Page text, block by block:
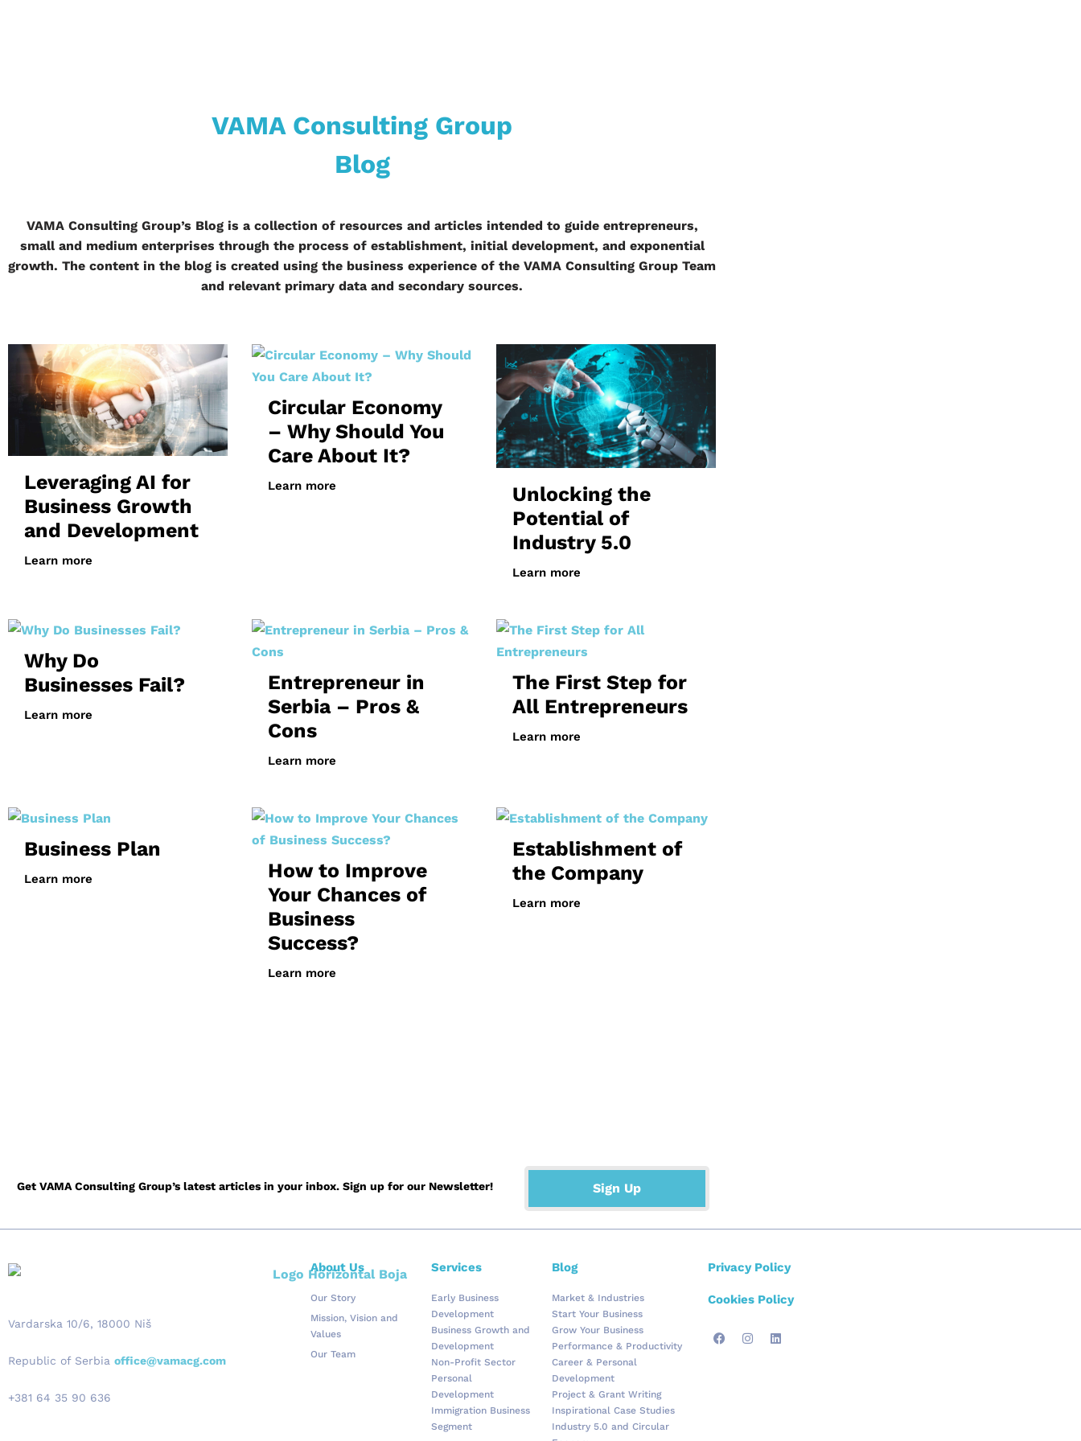
VAMA Consulting Group
Blog
VAMA Consulting Group’s Blog is a collection of resources and articles intended to guide entrepreneurs,
small and medium enterprises through the process of establishment, initial development, and exponential
growth. The content in the blog is created using the business experience of the VAMA Consulting Group Team
and relevant primary data and secondary sources.
Leveraging AI for
Business Growth
and Development
Learn more
Circular Economy
– Why Should You
Care About It?
Learn more
Unlocking the
Potential of
Industry 5.0
Learn more
Why Do
Businesses Fail?
Learn more
Entrepreneur in
Serbia – Pros &
Cons
Learn more
The First Step for
All Entrepreneurs
Learn more
Business Plan
Learn more
How to Improve
Your Chances of
Business
Success?
Learn more
Establishment of
the Company
Learn more
Get VAMA Consulting Group’s latest articles in your inbox. Sign up for our Newsletter! Sign Up
Vardarska 10/6, 18000 Niš
Republic of Serbia office@vamacg.com
+381 64 35 90 636
About Us
Our Story
Mission, Vision and
Values
Our Team
Services
Early Business
Development
Business Growth and
Development
Non-Profit Sector
Personal
Development
Immigration Business
Segment
Blog
Market & Industries
Start Your Business
Grow Your Business
Performance & Productivity
Career & Personal
Development
Project & Grant Writing
Inspirational Case Studies
Industry 5.0 and Circular
Privacy Policy
Cookies Policy